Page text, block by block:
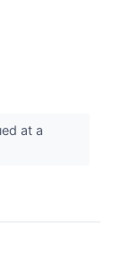
at a